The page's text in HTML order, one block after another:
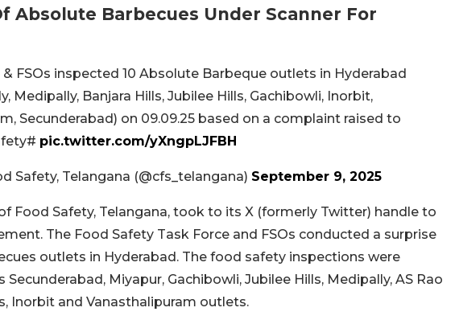
Absolute Barbecues Under Scanner For
FSOs inspected 10 Absolute Barbeque outlets in Hyderabad
Medipally, Banjara Hills, Jubilee Hills, Gachibowli, Inorbit,
Secunderabad) on 09.09.25 based on a complaint raised to
pic.twitter.com/yXngpLJFBH
Safety, Telangana (@cfs_telangana) September 9, 2025
Food Safety, Telangana, took to its X (formerly Twitter) handle to
The Food Safety Task Force and FSOs conducted a surprise
outlets in Hyderabad. The food safety inspections were
Miyapur, Gachibowli, Jubilee Hills, Medipally, AS Rao
Inorbit and Vanasthalipuram outlets.